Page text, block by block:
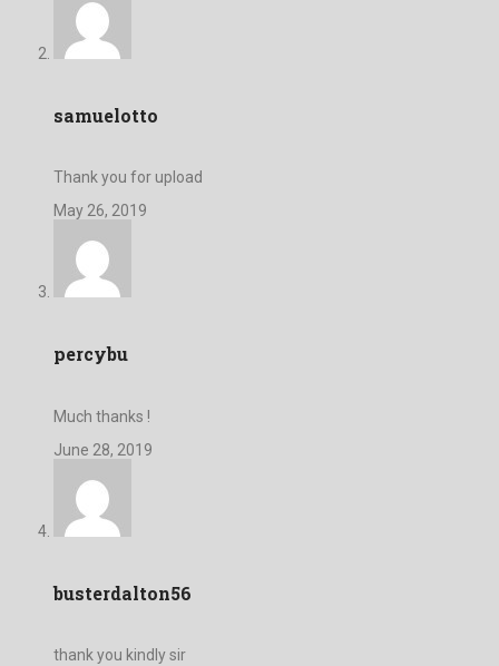
samuelotto
Thank you for upload
May 26, 2019
percybu
Much thanks !
June 28, 2019
busterdalton56
thank you kindly sir